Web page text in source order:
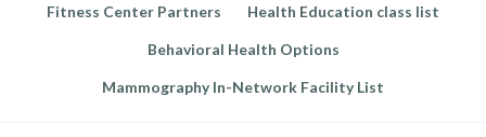
Fitness Center Partners Health Education class list
Behavioral Health Options
Mammography In-Network Facility List